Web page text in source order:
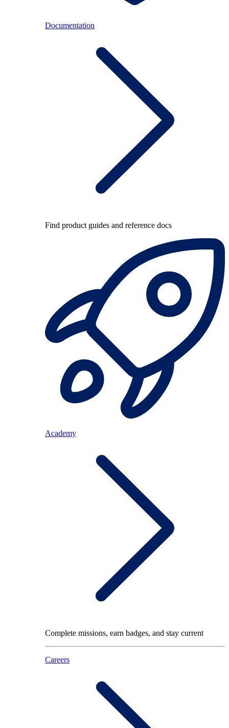
Documentation
Find product guides and reference docs
Academy
Complete missions, earn badges, and stay current
Careers